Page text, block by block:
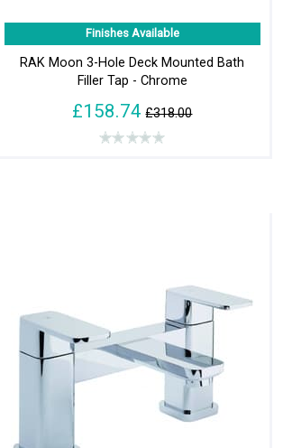
Finishes Available
RAK Moon 3-Hole Deck Mounted Bath
Filler Tap - Chrome
£158.74 £318.00